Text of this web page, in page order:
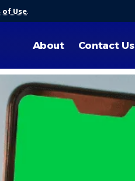
of Use.
About Contact Us